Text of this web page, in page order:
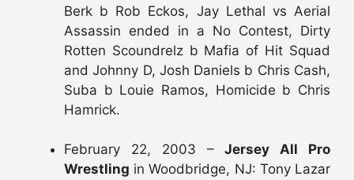
Berk b Rob Eckos, Jay Lethal vs Aerial
Assassin ended in a No Contest, Dirty
Rotten Scoundrelz b Mafia of Hit Squad
and Johnny D, Josh Daniels b Chris Cash,
Suba b Louie Ramos, Homicide b Chris
Hamrick.
February 22, 2003 –Jersey All Pro
Wrestling in Woodbridge, NJ: Tony Lazar